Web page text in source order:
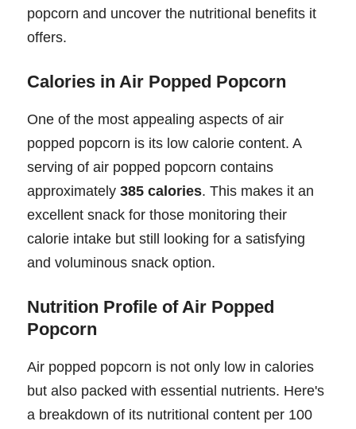
popcorn and uncover the nutritional benefits it
offers.
Calories in Air Popped Popcorn
One of the most appealing aspects of air
popped popcorn is its low calorie content. A
serving of air popped popcorn contains
approximately 385 calories. This makes it an
excellent snack for those monitoring their
calorie intake but still looking for a satisfying
and voluminous snack option.
Nutrition Profile of Air Popped
Popcorn
Air popped popcorn is not only low in calories
but also packed with essential nutrients. Here's
a breakdown of its nutritional content per 100